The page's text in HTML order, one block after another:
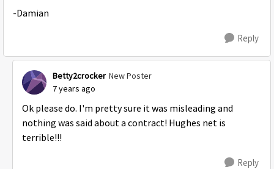
-Damian
Reply
Betty2crocker New Poster
7 years ago
Ok please do. I'm pretty sure it was misleading and
nothing was said about a contract! Hughes net is
terrible!!!
Reply